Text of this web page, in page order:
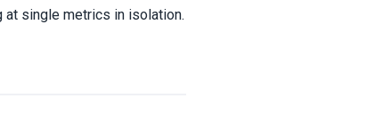
single metrics in isolation.